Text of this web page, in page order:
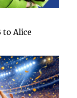
to Alice